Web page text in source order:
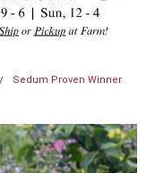
Sedum Proven Winner